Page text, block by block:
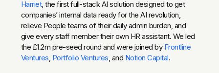
Harriet, the first full-stack AI solution designed to get
companies’ internal data ready for the AI revolution,
relieve People teams of their daily admin burden, and
give every staff member their own HR assistant. We led
the £1.2m pre-seed round and were joined by Frontline
Ventures Portfolio Ventures , and Notion Capital.